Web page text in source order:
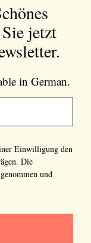
jetzt
in German.
Einwilligung den
Die
und